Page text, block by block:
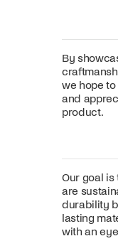
By
we hope
and
product.
Our goal
are
durability
lasting
with an